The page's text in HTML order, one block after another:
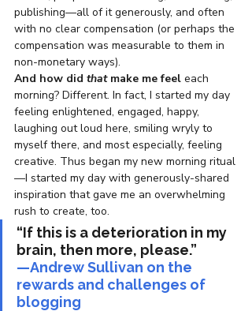
publishing—all of it generously, and often
with no clear compensation (or perhaps the
compensation was measurable to them in
non-monetary ways).
And how did that make me feel each
morning? Different. In fact, I started my day
feeling enlightened, engaged, happy,
laughing out loud here, smiling wryly to
myself there, and most especially, feeling
creative. Thus began my new morning ritual
—I started my day with generously-shared
inspiration that gave me an overwhelming
rush to create, too.
“If this is a deterioration in my
brain, then more, please.”
—Andrew Sullivan on the
rewards and challenges of
blogging